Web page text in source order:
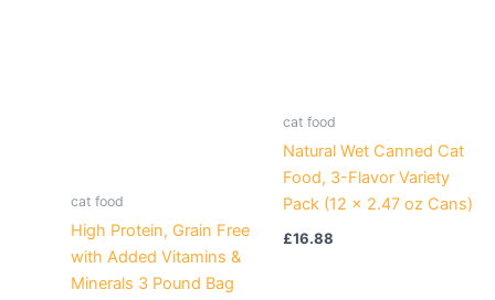
cat food
High Protein, Grain Free
with Added Vitamins &
Minerals 3 Pound Bag
cat food
Natural Wet Canned Cat
Food, 3-Flavor Variety
Pack (12 x 2.47 oz Cans)
£16.88